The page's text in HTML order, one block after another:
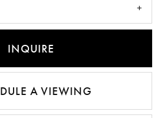
INQUIRE
A VIEWING